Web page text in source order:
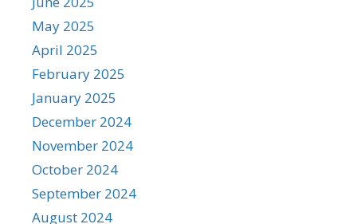
May 2025
April 2025
February 2025
January 2025
December 2024
November 2024
October 2024
September 2024
August 2024